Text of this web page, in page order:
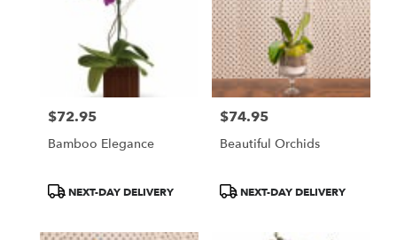
Price:
$72.95
Bamboo Elegance
ProductNEXT-DAY DELIVERY
Price:
$74.95
Beautiful Orchids
ProductNEXT-DAY DELIVERY